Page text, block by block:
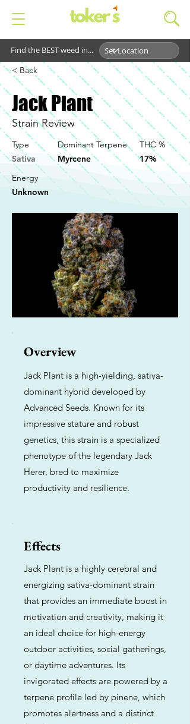
Find the BEST weed in...
< Back
Jack Plant
Strain Review
Type
Sativa
Dominant Terpene
Myrcene
THC %
17%
Energy
Unknown
Overview
Jack Plant is a high-yielding, sativa-
dominant hybrid developed by
Advanced Seeds. Known for its
impressive stature and robust
genetics, this strain is a specialized
phenotype of the legendary Jack
Herer, bred to maximize
productivity and resilience.
Effects
Jack Plant is a highly cerebral and
energizing sativa-dominant strain
that provides an immediate boost in
motivation and creativity, making it
an ideal choice for high-energy
outdoor activities, social gatherings,
or daytime adventures. Its
invigorated effects are powered by a
terpene profile led by pinene, which
promotes alertness and a distinct